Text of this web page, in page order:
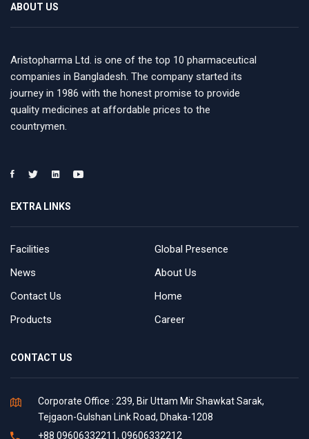
ABOUT US
Aristopharma Ltd. is one of the top 10 pharmaceutical
companies in Bangladesh. The company started its
journey in 1986 with the honest promise to provide
quality medicines at affordable prices to the
countrymen.
EXTRA LINKS
Facilities
Global Presence
News
About Us
Contact Us
Home
Products
Career
CONTACT US
Corporate Office : 239, Bir Uttam Mir Shawkat Sarak,
Tejgaon-Gulshan Link Road, Dhaka-1208
+88 09606332211, 09606332212